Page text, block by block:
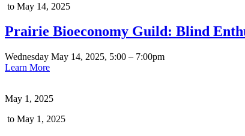
to May 14, 2025
Prairie Bioeconomy Guild: Blind
Wednesday May 14, 2025, 5:00 – 7:00pm
Learn More
May 1, 2025
to May 1, 2025